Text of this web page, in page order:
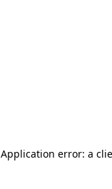
Application error: a